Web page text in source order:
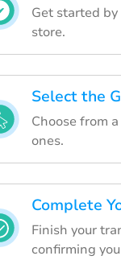
Get started
store.
Select the
Choose from
ones.
Complete
Finish your
confirming